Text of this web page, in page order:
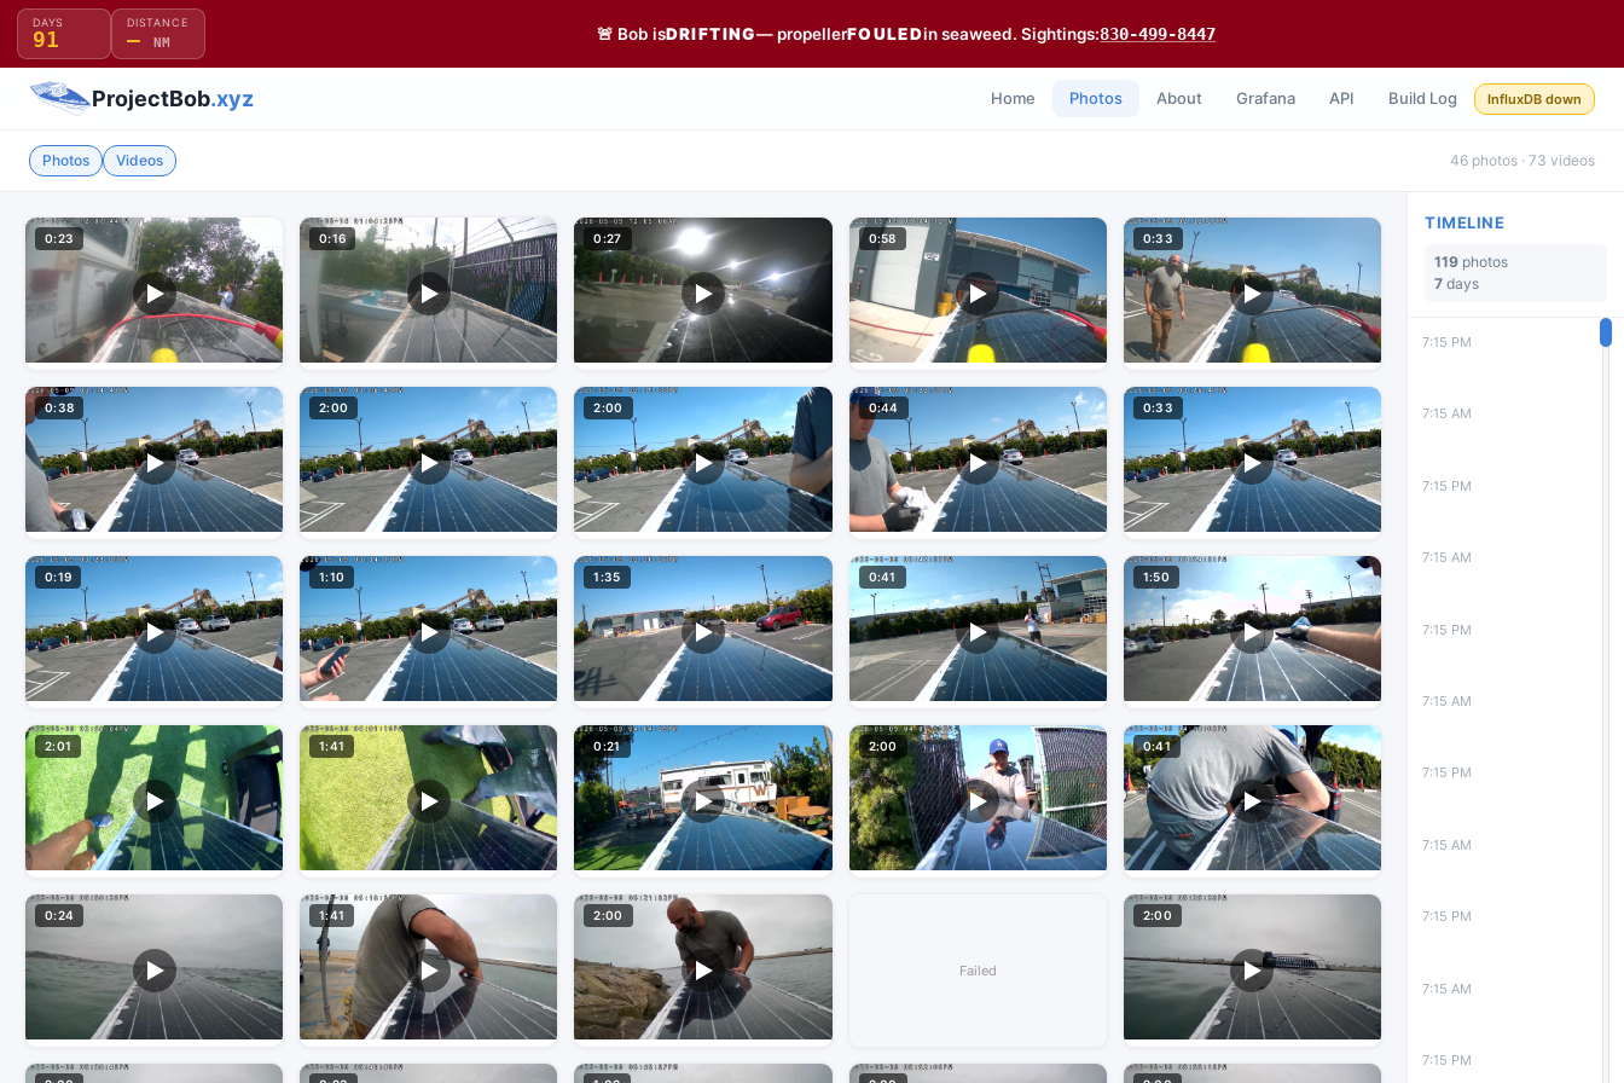
DAYS
91
DISTANCE
— NM 🚨 Bob isDRIFTING— propellerFOULEDin seaweed. Sightings:830-499-8447
ProjectBob.xyz Home Photos About Grafana API Build Log InfluxDB down
Photos Videos 46 photos · 73 videos
0:23 0:16 0:27 0:58 0:33
0:38 2:00 2:00 0:44 0:33
0:19 1:10 1:35 0:41 1:50
2:01 1:41 0:21 2:00 0:41
0:24 1:41 2:00
Failed
2:00
TIMELINE
119 photos
7 days
7:15 PM
7:15 AM
7:15 PM
7:15 AM
7:15 PM
7:15 AM
7:15 PM
7:15 AM
7:15 PM
7:15 AM
7:15 PM